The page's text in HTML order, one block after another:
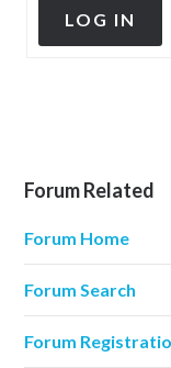
LOG IN
Forum Related
Forum Home
Forum Search
Forum